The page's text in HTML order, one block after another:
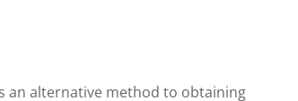
an alternative method to obtaining